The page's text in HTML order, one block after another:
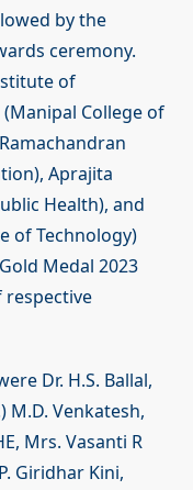
by the
ceremony.
of
College of
Aprajita
Health), and
of Technology)
Medal 2023
Dr. H.S. Ballal,
M.D. Venkatesh,
Mrs. Vasanti R
Giridhar Kini,